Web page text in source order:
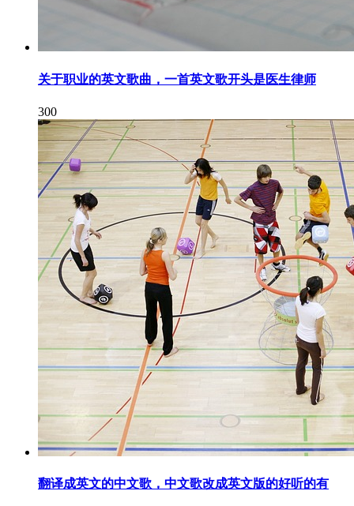
关于职业的英文歌曲，一首英文歌开头是医生律师
300
翻译成英文的中文歌，中文歌改成英文版的好听的有